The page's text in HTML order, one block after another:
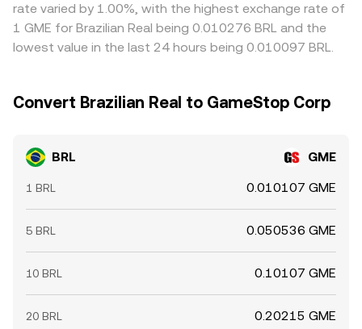
rate varied by 1.00%, with the highest exchange rate of
1 GME for Brazilian Real being 0.010276 BRL and the
lowest value in the last 24 hours being 0.010097 BRL.
Convert Brazilian Real to GameStop Corp
BRL GME
1 BRL 0.010107 GME
5 BRL 0.050536 GME
10 BRL 0.10107 GME
20 BRL 0.20215 GME